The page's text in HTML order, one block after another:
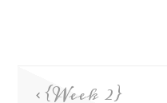
{Week 2}